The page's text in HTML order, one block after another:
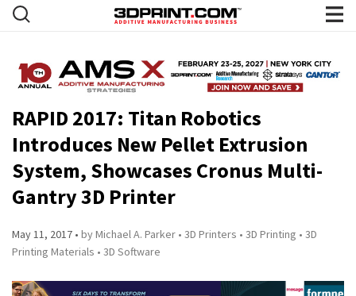
RAPID 2017: Titan Robotics
Introduces New Pellet Extrusion
System, Showcases Cronus Multi-
Gantry 3D Printer
May 11, 2017 by Michael A. Parker 3D Printers 3D Printing
3D
Printing Materials
3D Software